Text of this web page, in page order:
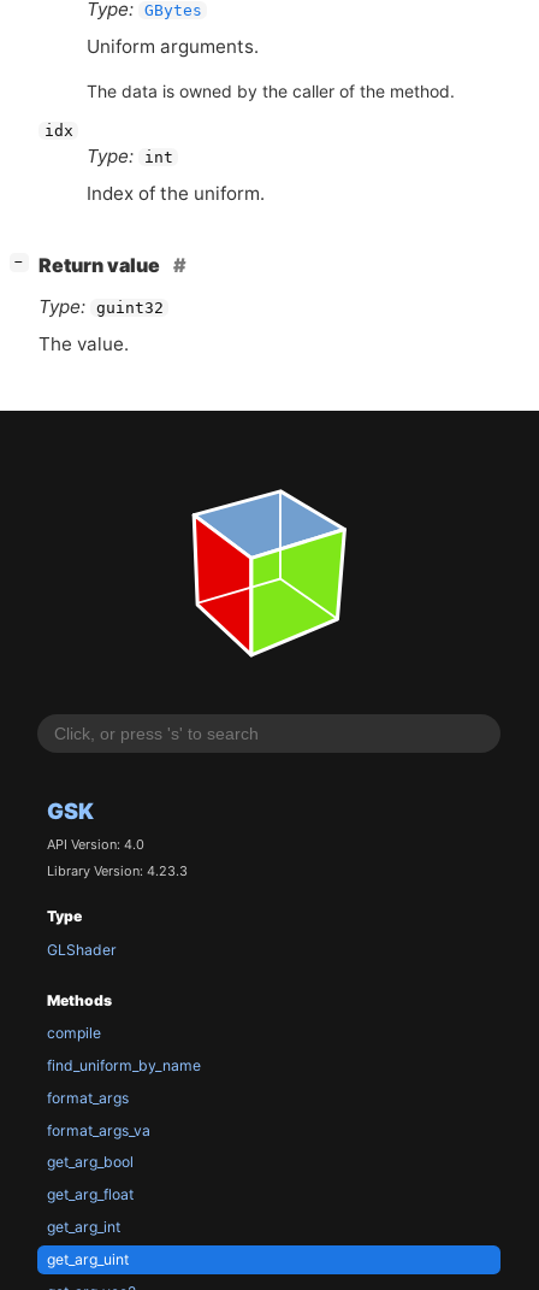
GSK
API Version: 4.0
Library Version: 4.23.3
Type
GLShader
Methods
compile
find_uniform_by_name
format_args
format_args_va
get_arg_bool
get_arg_float
get_arg_int
get_arg_uint
Type: GBytes
Uniform arguments.
The data is owned by the caller of the method.
idx
Type: int
Index of the uniform.
−
Return value
Type: guint32
The value.